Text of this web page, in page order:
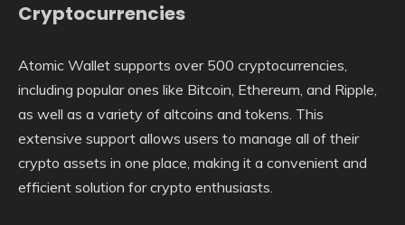
Cryptocurrencies
Atomic Wallet supports over 500 cryptocurrencies,
including popular ones like Bitcoin, Ethereum, and Ripple,
as well as a variety of altcoins and tokens. This
extensive support allows users to manage all of their
crypto assets in one place, making it a convenient and
efficient solution for crypto enthusiasts.